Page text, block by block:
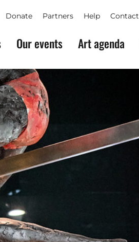
Donate Partners Help Contact
Our events Art agenda